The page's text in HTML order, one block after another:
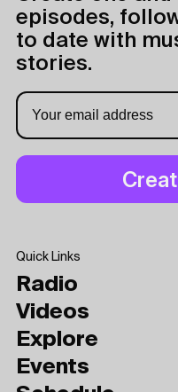
episodes,
to date with
stories.
Quick Links
Radio
Videos
Explore
Events